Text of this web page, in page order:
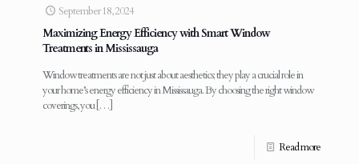
September 18, 2024
Maximizing Energy Efficiency with Smart Window
Treatments in Mississauga
Window treatments are not just about aesthetics; they play a crucial role in
your home’s energy efficiency in Mississauga. By choosing the right window
coverings, you[…]
Read more